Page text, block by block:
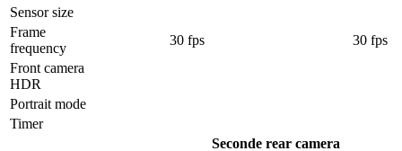
Sensor size
Frame
frequency
30 fps
30 fps
Front camera
HDR
Portrait mode
Timer
Seconde rear camera